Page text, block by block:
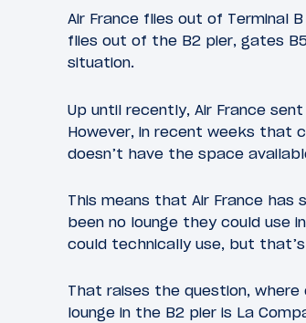
Air France flies out of Terminal
flies out of the B2 pier, gates
situation.
Up until recently, Air France
However, in recent weeks that
doesn’t have the space
This means that Air France has
been no lounge they could use
could technically use, but
That raises the question,
lounge in the B2 pier is La